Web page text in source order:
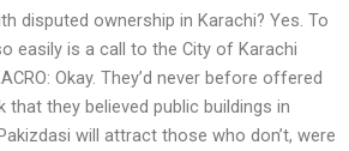
disputed ownership in Karachi? Yes. To
easily is a call to the City of Karachi
Okay. They’d never before offered
they believed public buildings in
will attract those who don’t, were